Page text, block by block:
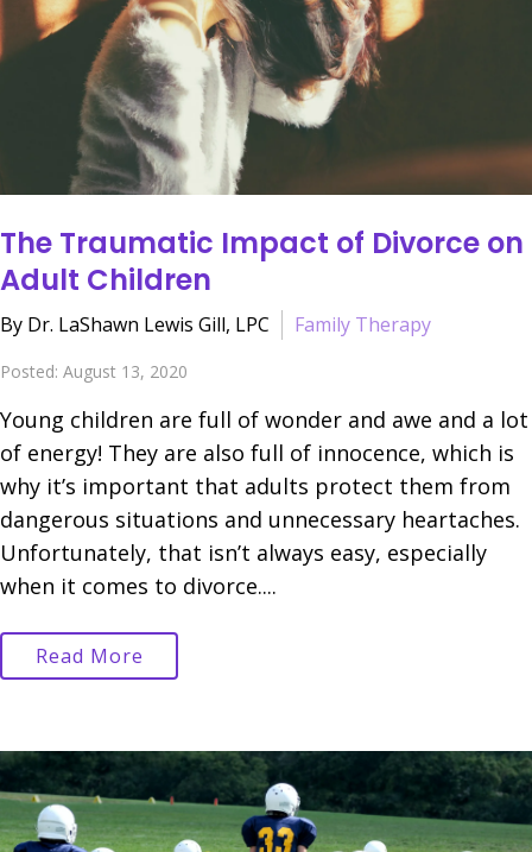
The Traumatic Impact of Divorce on
Adult Children
By Dr. LaShawn Lewis Gill, LPC Family Therapy
Posted: August 13, 2020
Young children are full of wonder and awe and a lot
of energy! They are also full of innocence, which is
why it’s important that adults protect them from
dangerous situations and unnecessary heartaches.
Unfortunately, that isn’t always easy, especially
when it comes to divorce....
Read More